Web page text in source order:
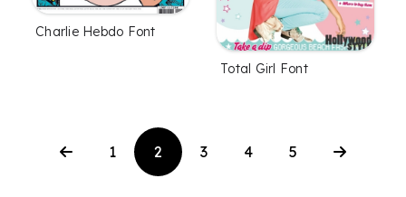
Charlie Hebdo Font
Total Girl Font
1 2 3 4 5